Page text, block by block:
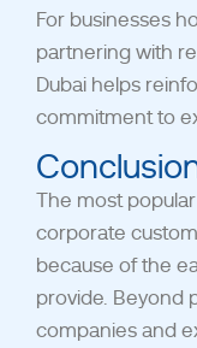
For businesses
partnering with
Dubai helps
commitment to
The most
corporate
because of the
provide. Beyond
companies and